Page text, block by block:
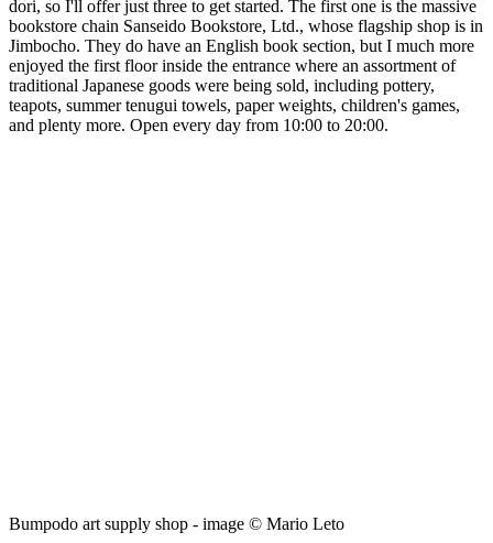
dori, so I'll offer just three to get started. The first one is the massive
bookstore chain Sanseido Bookstore, Ltd., whose flagship shop is in
Jimbocho. They do have an English book section, but I much more
enjoyed the first floor inside the entrance where an assortment of
traditional Japanese goods were being sold, including pottery,
teapots, summer tenugui towels, paper weights, children's games,
and plenty more. Open every day from 10:00 to 20:00.
Bumpodo art supply shop - image © Mario Leto